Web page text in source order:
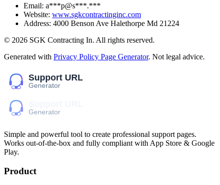
Email: a***p@s***.***
Website: www.sgkcontractinginc.com
Address: 4000 Benson Ave Halethorpe Md 21224
© 2026 SGK Contracting In. All rights reserved.
Generated with Privacy Policy Page Generator. Not legal advice.
Simple and powerful tool to create professional support pages.
Works out-of-the-box and fully compliant with App Store & Google
Play.
Product